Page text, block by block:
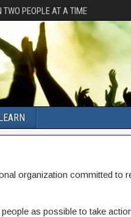
PEOPLE AT A TIME
organization committed to
as possible to take